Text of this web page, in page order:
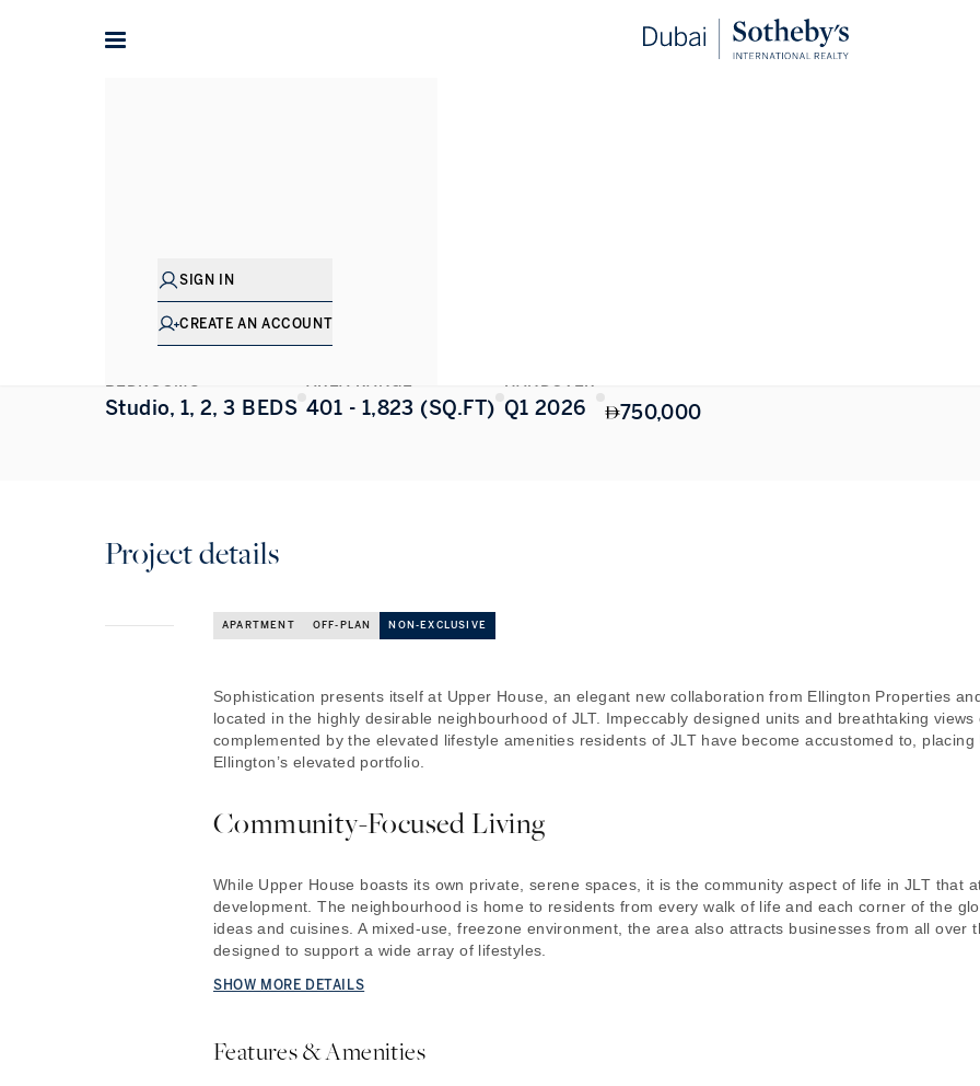
SIGN IN
CREATE AN ACCOUNT
ALL PHOTOS
BEDROOMS
Studio, 1, 2, 3 BEDS
AREA RANGE
401 - 1,823 (SQ.FT)
HANDOVER
Q1 2026 750,000
Project details
APARTMENT OFF-PLAN NON-EXCLUSIVE
Sophistication presents itself at Upper House, an elegant new collaboration from Ellington Properties
located in the highly desirable neighbourhood of JLT. Impeccably designed units and breathtaking
complemented by the elevated lifestyle amenities residents of JLT have become accustomed to,
Ellington’s elevated portfolio.
Community-Focused Living
While Upper House boasts its own private, serene spaces, it is the community aspect of life in JLT that
development. The neighbourhood is home to residents from every walk of life and each corner of the
ideas and cuisines. A mixed-use, freezone environment, the area also attracts businesses from all over
designed to support a wide array of lifestyles.
SHOW MORE DETAILS
Features & Amenities